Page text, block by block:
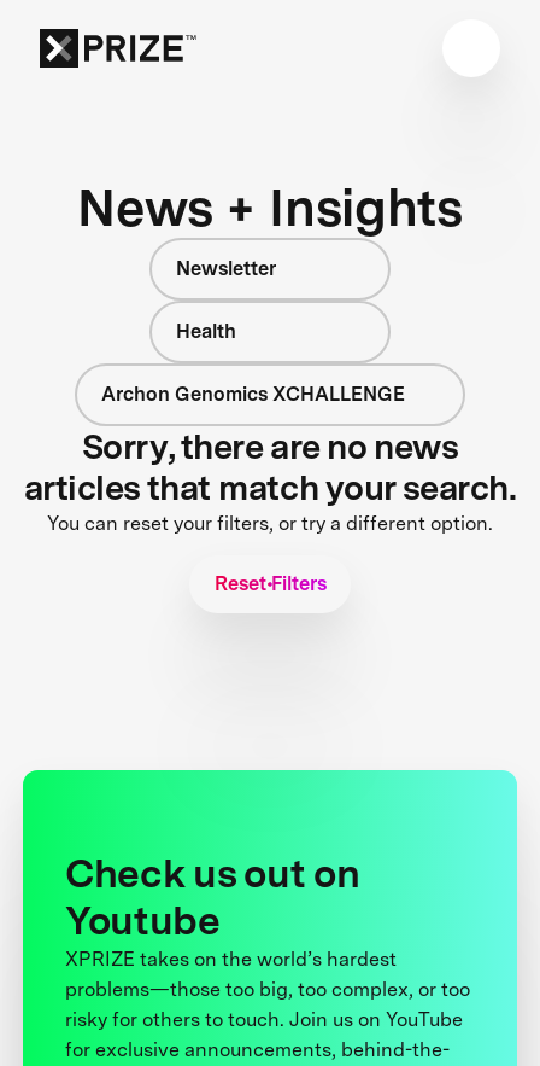
News + Insights
Newsletter
Health
Archon Genomics XCHALLENGE
Sorry, there are no news
articles that match your search.
You can reset your filters, or try a different option.
Reset Filters
Check us out on
Youtube
XPRIZE takes on the world’s hardest
problems—those too big, too complex, or too
risky for others to touch. Join us on YouTube
for exclusive announcements, behind-the-